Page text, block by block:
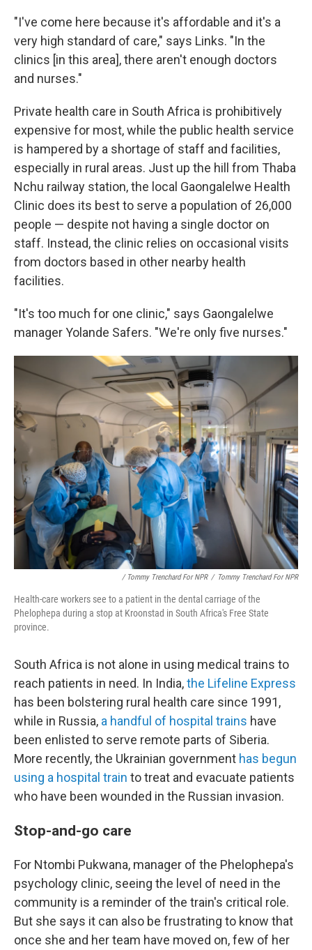
"I've come here because it's affordable and it's a
very high standard of care," says Links. "In the
clinics [in this area], there aren't enough doctors
and nurses."
Private health care in South Africa is prohibitively
expensive for most, while the public health service
is hampered by a shortage of staff and facilities,
especially in rural areas. Just up the hill from Thaba
Nchu railway station, the local Gaongalelwe Health
Clinic does its best to serve a population of 26,000
people — despite not having a single doctor on
staff. Instead, the clinic relies on occasional visits
from doctors based in other nearby health
facilities.
"It's too much for one clinic," says Gaongalelwe
manager Yolande Safers. "We're only five nurses."
/ Tommy Trenchard For NPR / Tommy Trenchard For NPR
Health-care workers see to a patient in the dental carriage of the
Phelophepa during a stop at Kroonstad in South Africa's Free State
province.
South Africa is not alone in using medical trains to
reach patients in need. In India,the Lifeline Express
has been bolstering rural health care since 1991,
while in Russia, a handful of hospital trains have
been enlisted to serve remote parts of Siberia.
More recently, the Ukrainian government has begun
using a hospital train to treat and evacuate patients
who have been wounded in the Russian invasion.
Stop-and-go care
For Ntombi Pukwana, manager of the Phelophepa's
psychology clinic, seeing the level of need in the
community is a reminder of the train's critical role.
But she says it can also be frustrating to know that
once she and her team have moved on, few of her